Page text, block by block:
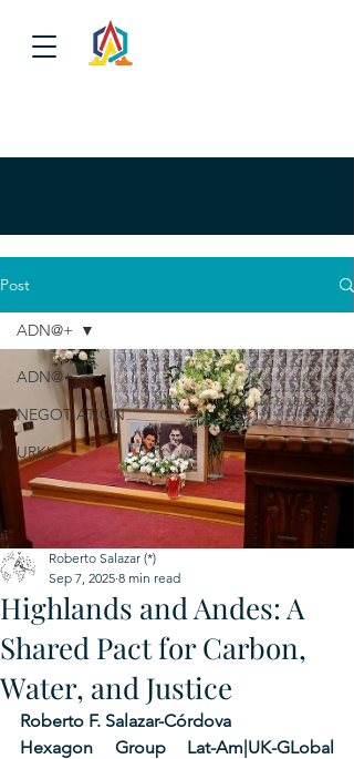
Post
ADN@+
NEGOTIATION
URKU
ADN@+
Highlands and Andes: A
Shared Pact for Carbon,
Water, and Justice
Roberto Salazar (*)
Sep 7, 2025 8 min read
Roberto F. Salazar-Córdova
Hexagon Group Lat-Am|UK-GLobal